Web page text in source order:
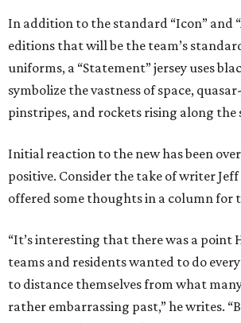
In addition to the standard “Icon” and
editions that will be the team’s
uniforms, a “Statement” jersey uses
symbolize the vastness of space,
pinstripes, and rockets rising along the
Initial reaction to the new has been
positive. Consider the take of writer
offered some thoughts in a column for
“It’s interesting that there was a point
teams and residents wanted to do
to distance themselves from what
rather embarrassing past,” he writes.